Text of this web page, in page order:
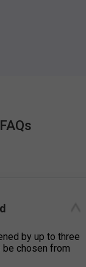
by up to three
be chosen from